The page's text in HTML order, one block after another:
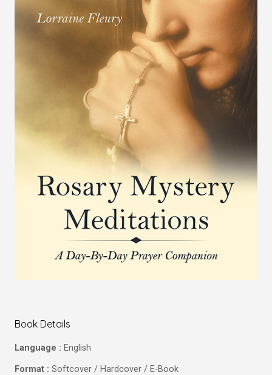
Book Details
Language : English
Format : Softcover / Hardcover / E-Book